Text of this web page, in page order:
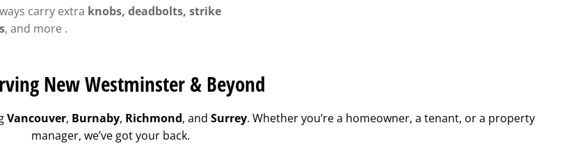
carry extra knobs, deadbolts, strike
, and more .
New Westminster & Beyond
Vancouver, Burnaby, Richmond, and Surrey. Whether you’re a homeowner, a tenant, or a property
manager, we’ve got your back.